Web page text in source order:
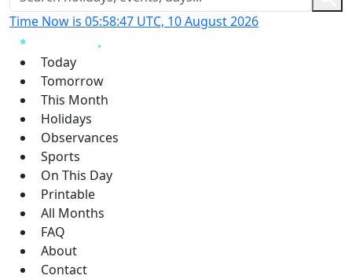
Time Now is 05:58:48 UTC, 10 August 2026
Today
Tomorrow
This Month
Holidays
Observances
Sports
On This Day
Printable
All Months
FAQ
About
Contact